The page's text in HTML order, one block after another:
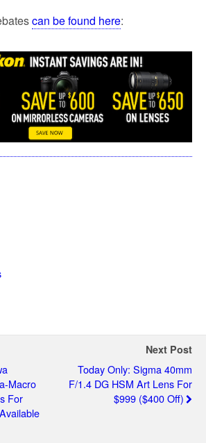
can be found here:
Macro
For
Next Post
Today Only: Sigma 40mm
F/1.4 DG HSM Art Lens For
$999 ($400 Off)